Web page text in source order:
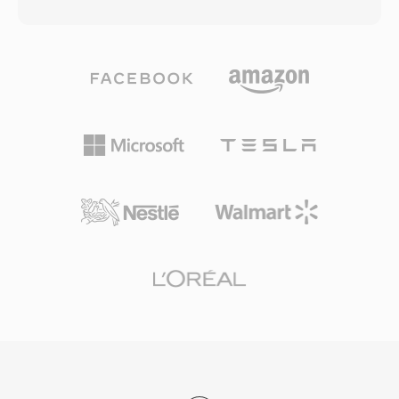
sample-rate productions. W64 achieves this by
bits, using GUIDs instead of four-character
codes. This structural change permits files to
removing any practical storage constraint. The
well suited for film scoring, live concert